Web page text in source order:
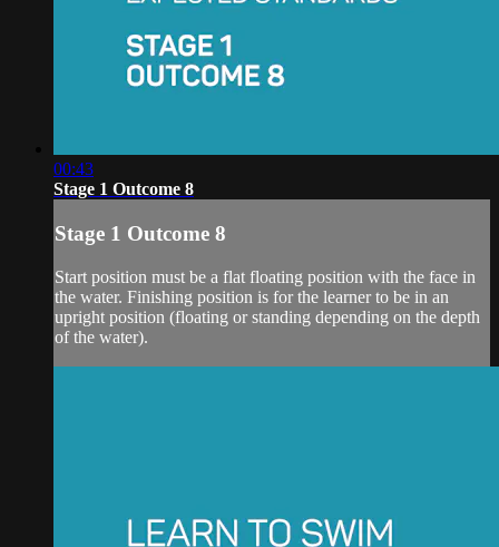
00:43
Stage 1 Outcome 8
Stage 1 Outcome 8
Start position must be a flat floating position with the face in
the water. Finishing position is for the learner to be in an
upright position (floating or standing depending on the depth
of the water).